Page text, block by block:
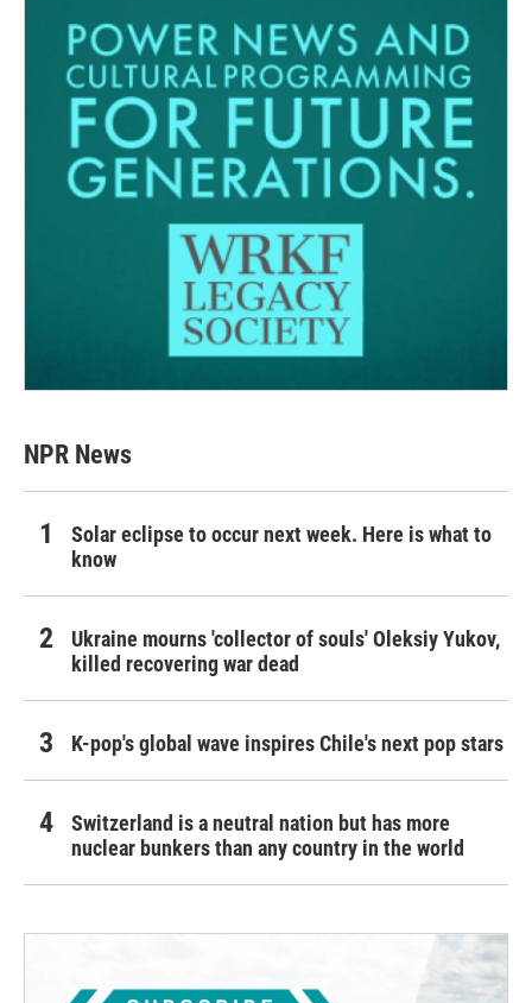
NPR News
Solar eclipse to occur next week. Here is what to
know
Ukraine mourns 'collector of souls' Oleksiy Yukov,
killed recovering war dead
K-pop's global wave inspires Chile's next pop stars
Switzerland is a neutral nation but has more
nuclear bunkers than any country in the world